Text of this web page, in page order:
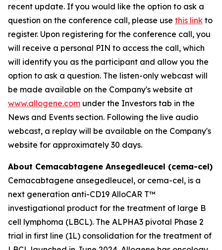
recent update. If you would like the option to ask a
question on the conference call, please use this link to
register. Upon registering for the conference call, you
will receive a personal PIN to access the call, which
will identify you as the participant and allow you the
option to ask a question. The listen-only webcast will
be made available on the Company's website at
www.allogene.com under the Investors tab in the
News and Events section. Following the live audio
webcast, a replay will be available on the Company's
website for approximately 30 days.
About Cemacabtagene Ansegedleucel (cema-cel)
Cemacabtagene ansegedleucel, or cema-cel, is a
next generation anti-CD19 AlloCAR T™
investigational product for the treatment of large B
cell lymphoma (LBCL). The ALPHA3 pivotal Phase 2
trial in first line (1L) consolidation for the treatment of